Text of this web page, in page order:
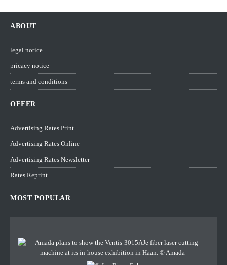
ABOUT
legal notice
pricacy notice
terms and conditions
OFFER
Advertising Rates Print
Advertising Rates Online
Advertising Rates Newsletter
Rates Reprint
MOST POPULAR